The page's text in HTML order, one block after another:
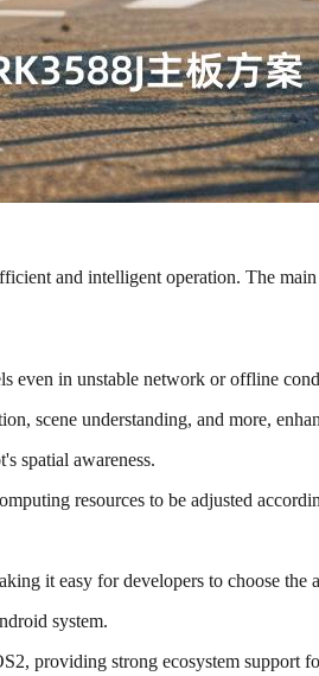
and intelligent operation. The
even in unstable network or offline
scene understanding, and more,
spatial awareness.
resources to be adjusted
it easy for developers to choose the
system.
providing strong ecosystem support